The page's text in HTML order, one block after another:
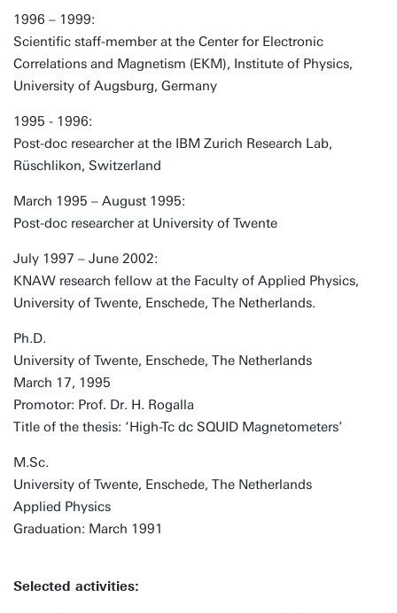
1996 – 1999:
Scientific staff-member at the Center for Electronic
Correlations and Magnetism (EKM), Institute of Physics,
University of Augsburg, Germany
1995 - 1996:
Post-doc researcher at the IBM Zurich Research Lab,
Rüschlikon, Switzerland
March 1995 – August 1995:
Post-doc researcher at University of Twente
July 1997 – June 2002:
KNAW research fellow at the Faculty of Applied Physics,
University of Twente, Enschede, The Netherlands.
Ph.D.
University of Twente, Enschede, The Netherlands
March 17, 1995
Promotor: Prof. Dr. H. Rogalla
Title of the thesis: ‘High-Tc dc SQUID Magnetometers’
M.Sc.
University of Twente, Enschede, The Netherlands
Applied Physics
Graduation: March 1991
Selected activities: